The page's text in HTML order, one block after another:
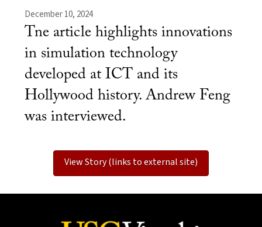
December 10, 2024
Tne article highlights innovations
in simulation technology
developed at ICT and its
Hollywood history. Andrew Feng
was interviewed.
View Story (links to external site)